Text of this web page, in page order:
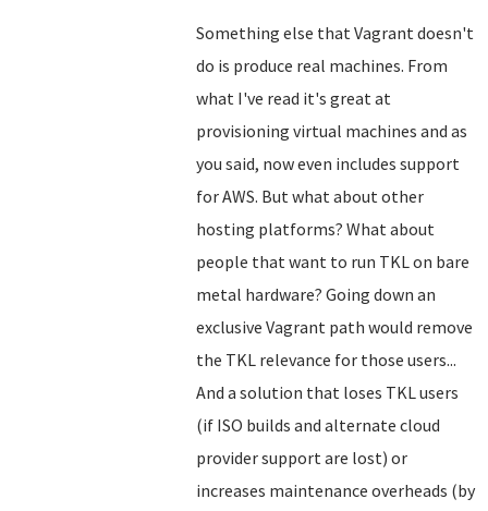
Something else that Vagrant doesn't
do is produce real machines. From
what I've read it's great at
provisioning virtual machines and as
you said, now even includes support
for AWS. But what about other
hosting platforms? What about
people that want to run TKL on bare
metal hardware? Going down an
exclusive Vagrant path would remove
the TKL relevance for those users...
And a solution that loses TKL users
(if ISO builds and alternate cloud
provider support are lost) or
increases maintenance overheads (by